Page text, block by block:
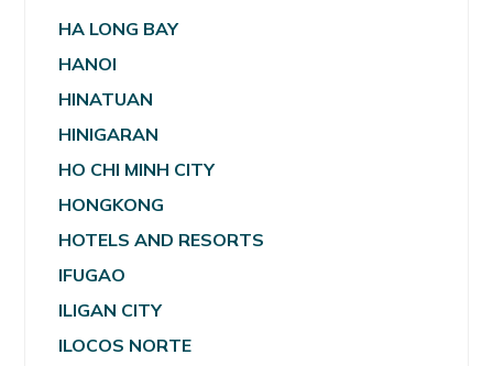
HA LONG BAY
HANOI
HINATUAN
HINIGARAN
HO CHI MINH CITY
HONGKONG
HOTELS AND RESORTS
IFUGAO
ILIGAN CITY
ILOCOS NORTE